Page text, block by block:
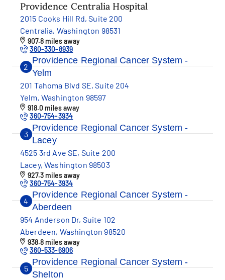
Providence Centralia Hospital
2015 Cooks Hill Rd, Suite 200
Centralia, Washington 98531
907.8 miles away
360-330-8939
2
Providence Regional Cancer System -
Yelm
201 Tahoma Blvd SE, Suite 204
Yelm, Washington 98597
918.0 miles away
360-754-3934
3
Providence Regional Cancer System -
Lacey
4525 3rd Ave SE, Suite 200
Lacey, Washington 98503
927.3 miles away
360-754-3934
4
Providence Regional Cancer System -
Aberdeen
954 Anderson Dr, Suite 102
Aberdeen, Washington 98520
938.8 miles away
360-533-6906
5
Providence Regional Cancer System -
Shelton